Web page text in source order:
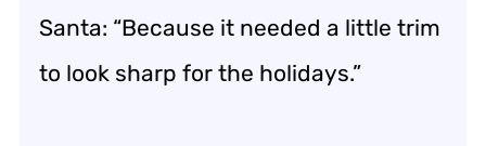
Santa: “Because it needed a little trim
to look sharp for the holidays.”